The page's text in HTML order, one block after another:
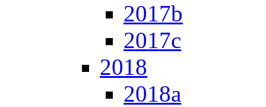
2017b
2017c
2018
2018a